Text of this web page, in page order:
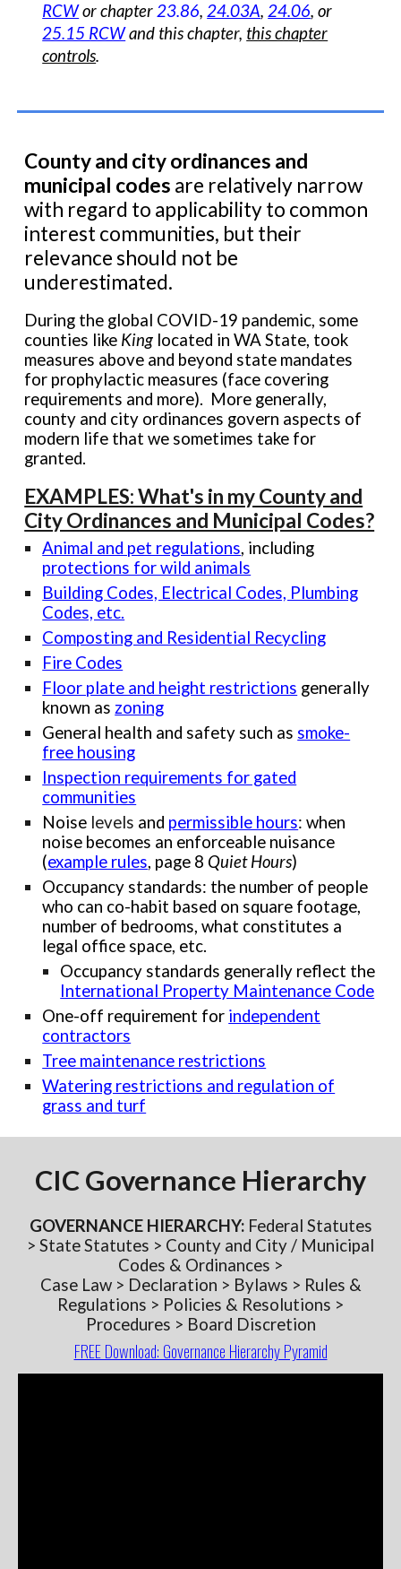
RCWor chapter 23.86, 24.03A, 24.06, or
25.15 RCWand this chapter, this chapter
controls.
County and city ordinances and
municipal codes are relatively narrow
with regard to applicability to common
interest communities, but their
relevance should not be
underestimated.
During the global COVID-19 pandemic, some
counties like King located in WA State, took
measures above and beyond state mandates
for prophylactic measures (face covering
requirements and more). More generally,
county and city ordinances govern aspects of
modern life that we sometimes take for
granted.
EXAMPLES: What's in my County and
City Ordinances and Municipal Codes?
Animal and pet regulations, including
protections for wild animals
Building Codes, Electrical Codes, Plumbing
Codes, etc.
Composting and Residential Recycling
Fire Codes
Floor plate and height restrictions generally
known as zoning
General health and safety such as smoke-
free housing
Inspection requirements for gated
communities
Noise levels and permissible hours: when
noise becomes an enforceable nuisance
(example rules, page 8 Quiet Hours)
Occupancy standards: the number of people
who can co-habit based on square footage,
number of bedrooms, what constitutes a
legal office space, etc.
Occupancy standards generally reflect the
International Property Maintenance Code
One-off requirement for independent
contractors
Tree maintenance restrictions
Watering restrictions and regulation of
grass and turf
CIC Governance Hierarchy
GOVERNANCE HIERARCHY: Federal Statutes
> State Statutes > County and City / Municipal
Codes & Ordinances >
Case Law > Declaration > Bylaws > Rules &
Regulations > Policies & Resolutions >
Procedures > Board Discretion
FREE Download: Governance Hierarchy Pyramid